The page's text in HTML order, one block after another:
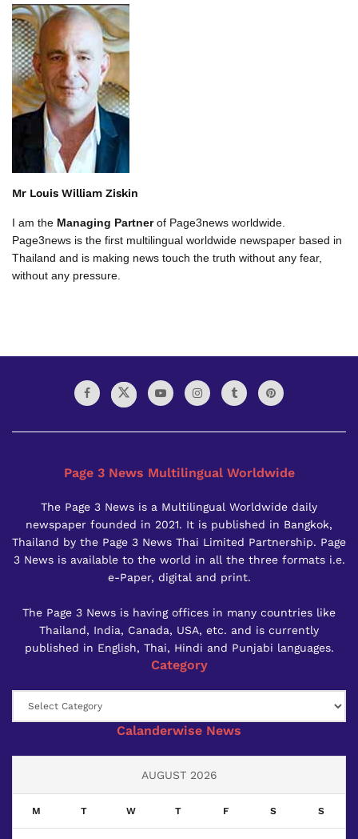
Mr Louis William Ziskin
I am the Managing Partnerof Page3news worldwide.
Page3news is the first multilingual worldwide newspaper based in
Thailand and is making news touch the truth without any fear,
without any pressure.
Page 3 News Multilingual Worldwide
The Page 3 News is a Multilingual Worldwide daily
newspaper founded in 2021. It is published in Bangkok,
Thailand by the Page 3 News Thai Limited Partnership. Page
3 News is available to the world in all the three formats i.e.
e-Paper, digital and print.
The Page 3 News is having offices in many countries like
Thailand, India, Canada, USA, etc. and is currently
published in English, Thai, Hindi and Punjabi languages.
Category
Calanderwise News
AUGUST 2026
M T W T F S S